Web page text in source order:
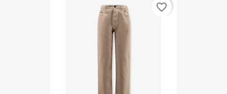
favorite_border